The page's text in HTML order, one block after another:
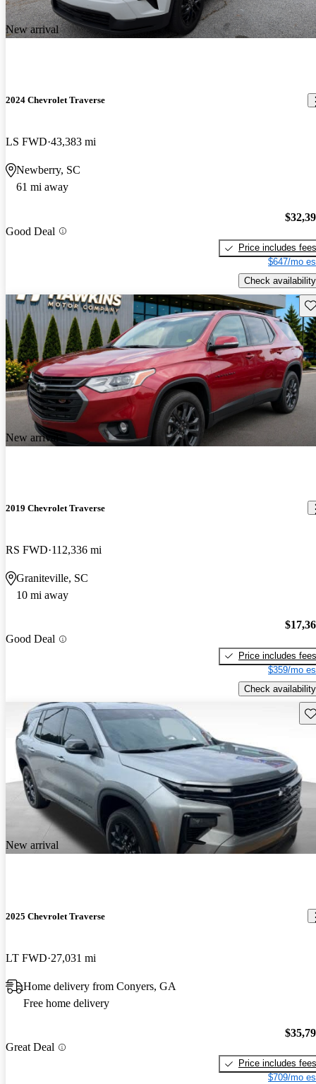
New arrival
2024 Chevrolet Traverse
LS FWD 43,383 mi
Newberry, SC
61 mi away
Good Deal
Price includes fees
$647/mo
Check availability
New arrival
2019 Chevrolet Traverse
RS FWD 112,336 mi
Graniteville, SC
10 mi away
Good Deal
Price includes fees
$359/mo
Check availability
New arrival
2025 Chevrolet Traverse
LT FWD 27,031 mi
Home delivery from Conyers, GA
Free home delivery
Great Deal
Price includes fees
$709/mo